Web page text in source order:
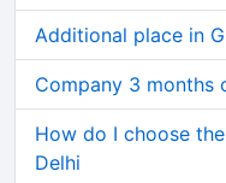
Additional place in
Company 3 months
How do I choose
Delhi